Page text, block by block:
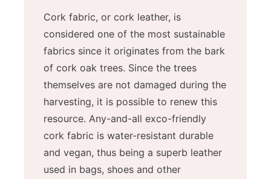
Cork fabric, or cork leather, is
considered one of the most sustainable
fabrics since it originates from the bark
of cork oak trees. Since the trees
themselves are not damaged during the
harvesting, it is possible to renew this
resource. Any-and-all exco-friendly
cork fabric is water-resistant durable
and vegan, thus being a superb leather
used in bags, shoes and other